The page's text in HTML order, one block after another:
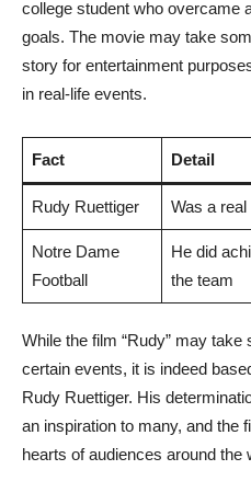
college student who overcame
goals. The movie may take
story for entertainment
in real-life events.
Fact Detail
Rudy Ruettiger Was a real
Notre Dame
Football
He did
the team
While the film “Rudy” may
certain events, it is indeed
Rudy Ruettiger. His
an inspiration to many, and the
hearts of audiences around the